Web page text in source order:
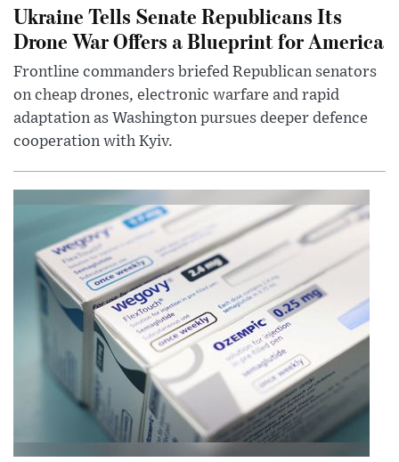
Ukraine Tells Senate Republicans Its
Drone War Offers a Blueprint for America
Frontline commanders briefed Republican senators
on cheap drones, electronic warfare and rapid
adaptation as Washington pursues deeper defence
cooperation with Kyiv.